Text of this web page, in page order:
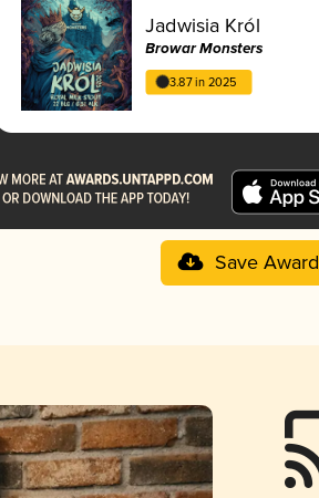
Jadwisia Król
Browar Monsters
3.87 in 2025
Save Award